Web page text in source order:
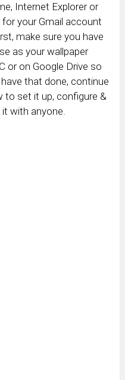
Internet Explorer or
your Gmail account
make sure you have
as your wallpaper
or on Google Drive so
that done, continue
to set it up, configure &
with anyone.